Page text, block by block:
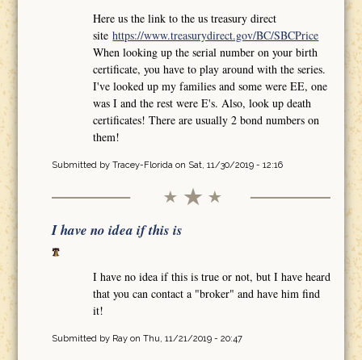
Here us the link to the us treasury direct
sitehttps://www.treasurydirect.gov/BC/SBCPrice
When looking up the serial number on your birth
certificate, you have to play around with the series.
I've looked up my families and some were EE, one
was I and the rest were E's. Also, look up death
certificates! There are usually 2 bond numbers on
them!
Submitted by Tracey-Floridaon Sat, 11/30/2019 - 12:16
I have no idea if this is
I have no idea if this is true or not, but I have heard
that you can contact a "broker" and have him find
it!
Submitted by Rayon Thu, 11/21/2019 - 20:47